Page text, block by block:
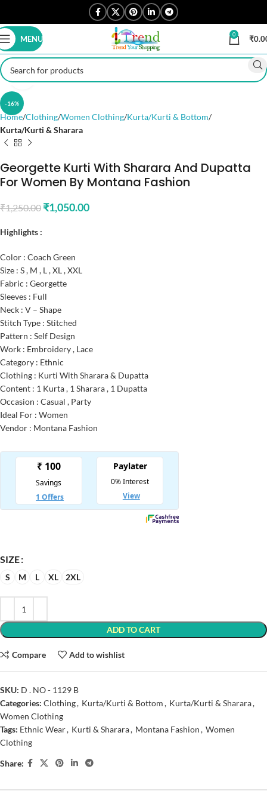
MENU 0 ₹
-16%
Click to enlarge
Home Clothing Women Clothing Kurta/Kurti & Bottom
Kurta/Kurti & Sharara
Georgette Kurti With Sharara And Dupatta
For Women By Montana Fashion
₹1,250.00 ₹1,050.00
Highlights :
Color : Coach Green
Size : S , M , L , XL , XXL
Fabric : Georgette
Sleeves : Full
Neck : V – Shape
Stitch Type : Stitched
Pattern : Self Design
Work : Embroidery , Lace
Category : Ethnic
Clothing : Kurti With Sharara & Dupatta
Content : 1 Kurta , 1 Sharara , 1 Dupatta
Occasion : Casual , Party
Ideal For : Women
Vendor : Montana Fashion
SIZE
S M L XL 2XL
ADD TO CART
Compare Add to wishlist
SKU: D . NO - 1129 B
Categories: Clothing, Kurta/Kurti & Bottom, Kurta/Kurti & Sharara,
Women Clothing
Tags: Ethnic Wear, Kurti & Sharara, Montana Fashion, Women
Clothing
Share: